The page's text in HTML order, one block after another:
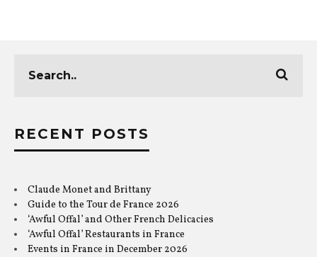
RECENT POSTS
Claude Monet and Brittany
Guide to the Tour de France 2026
‘Awful Offal’ and Other French Delicacies
‘Awful Offal’ Restaurants in France
Events in France in December 2026